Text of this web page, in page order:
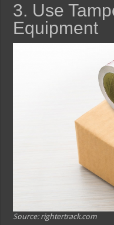
3. Use
Equipment
Source: rightertrack.com